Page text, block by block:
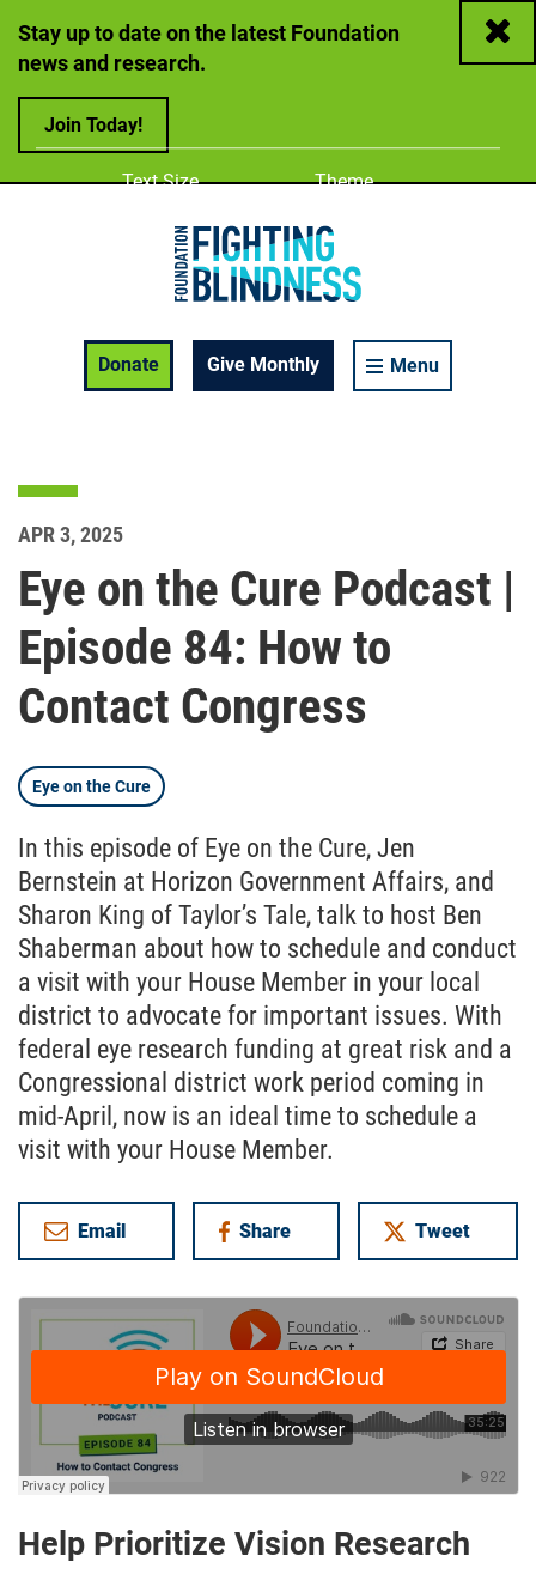
Stay up to date on the latest Foundation
news and research.
Join Today!
Close
Donate
Give Monthly Menu
Adjust
Text Size Change color
Theme
A
Enable Accessibility Toolbar
APR 3, 2025
Eye on the Cure Podcast |
Episode 84: How to
Contact Congress
Eye on the Cure
In this episode of Eye on the Cure, Jen
Bernstein at Horizon Government Affairs, and
Sharon King of Taylor’s Tale, talk to host Ben
Shaberman about how to schedule and conduct
a visit with your House Member in your local
district to advocate for important issues. With
federal eye research funding at great risk and a
Congressional district work period coming in
mid-April, now is an ideal time to schedule a
visit with your House Member.
Email Share
on Facebook Tweet
Help Prioritize Vision Research